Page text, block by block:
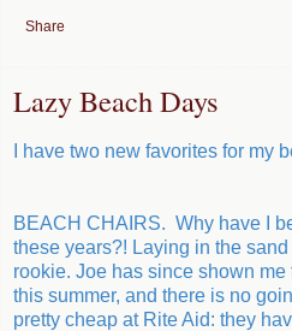
Share
Lazy Beach Days
I have two new favorites for my
BEACH CHAIRS. Why have I
these years?! Laying in the
rookie. Joe has since shown
this summer, and there is no
pretty cheap at Rite Aid: they